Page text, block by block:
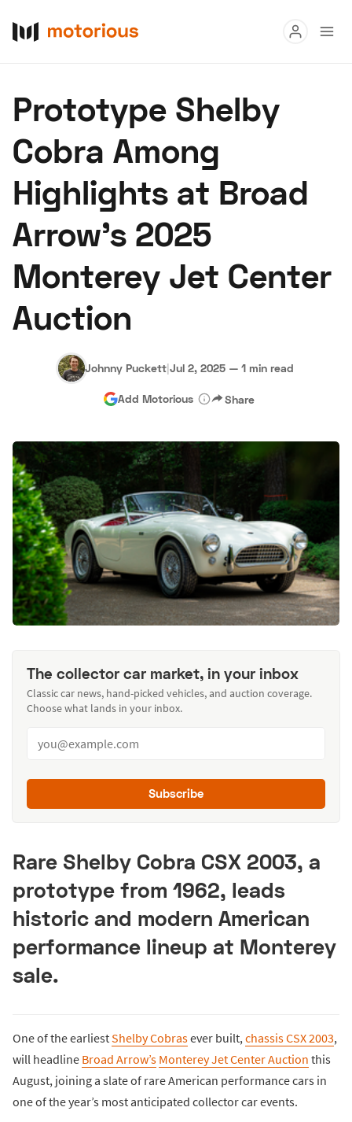
Buy
Research
Auctions
About Us Become a Dealer
Hagerty Classic Car Insurance Terms Privacy Cookies
Prototype Shelby
Cobra Among
Highlights at Broad
Arrow’s 2025
Monterey Jet Center
Auction
Johnny Puckett|Jul 2, 2025 — 1 min read
Add Motorious Share
The collector car market, in your inbox
Classic car news, hand-picked vehicles, and auction coverage.
Choose what lands in your inbox.
Subscribe
Rare Shelby Cobra CSX 2003, a
prototype from 1962, leads
historic and modern American
performance lineup at Monterey
sale.
One of the earliestShelby Cobrasever built,chassis CSX 2003,
will headline Broad Arrow’s Monterey Jet Center Auction this
August, joining a slate of rare American performance cars in
one of the year’s most anticipated collector car events.